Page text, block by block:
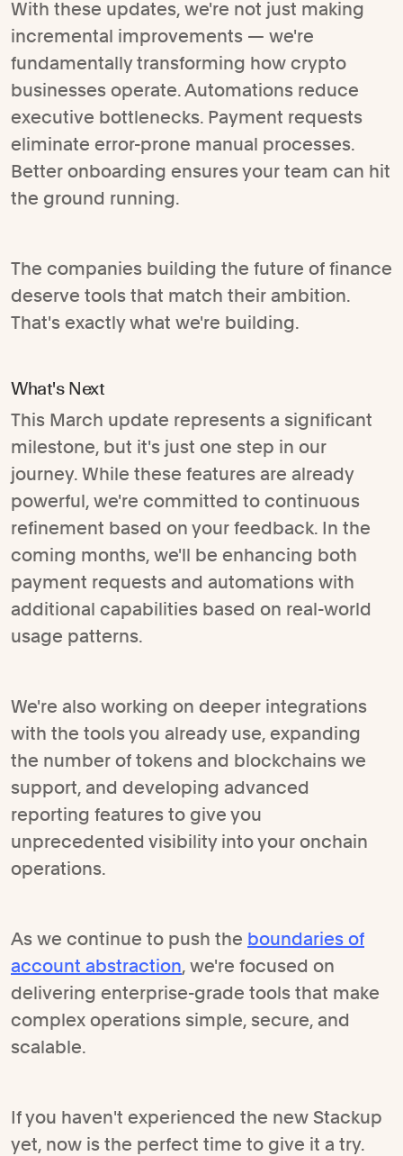
With these updates, we're not just making
incremental improvements — we're
fundamentally transforming how crypto
businesses operate. Automations reduce
executive bottlenecks. Payment requests
eliminate error-prone manual processes.
Better onboarding ensures your team can hit
the ground running.
The companies building the future of finance
deserve tools that match their ambition.
That's exactly what we're building.
What's Next
This March update represents a significant
milestone, but it's just one step in our
journey. While these features are already
powerful, we're committed to continuous
refinement based on your feedback. In the
coming months, we'll be enhancing both
payment requests and automations with
additional capabilities based on real-world
usage patterns.
We're also working on deeper integrations
with the tools you already use, expanding
the number of tokens and blockchains we
support, and developing advanced
reporting features to give you
unprecedented visibility into your onchain
operations.
As we continue to push the boundaries of
account abstraction, we're focused on
delivering enterprise-grade tools that make
complex operations simple, secure, and
scalable.
If you haven't experienced the new Stackup
yet, now is the perfect time to give it a try.